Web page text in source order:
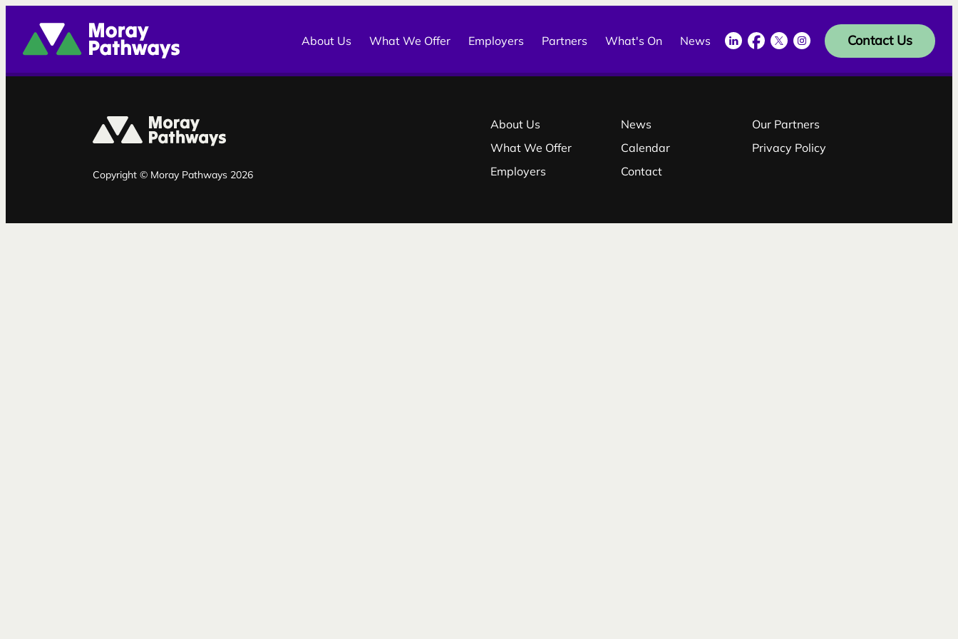
Moray Pathways
About Us What We Offer Employers Partners What's On News LinkedInFacebook
TwitterInstagramContact Us
Copyright © Moray Pathways 2026
About Us
What We Offer
Employers
News
Calendar
Contact
Our Partners
Privacy Policy